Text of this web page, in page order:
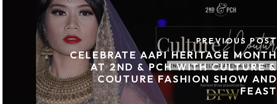
PREVIOUS POST
CELEBRATE AAPI HERITAGE MONTH
AT 2ND & PCH WITH CULTURE &
COUTURE FASHION SHOW AND
FEAST